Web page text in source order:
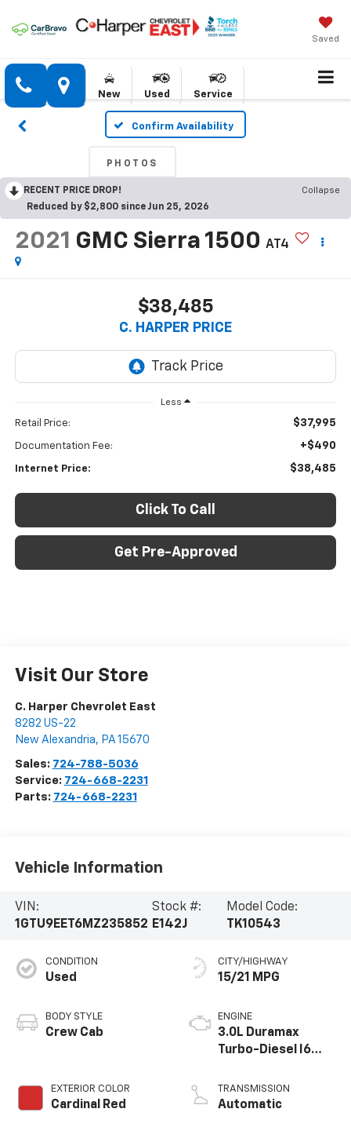
Saved
New Used Service
Confirm Availability
PHOTOS
RECENT PRICE DROP!
Collapse
Reduced by $2,800 since Jun 25, 2026
2021 GMC Sierra 1500 AT4
$38,485
C. HARPER PRICE
Less
Retail Price: $37,995
Documentation Fee: +$490
Internet Price: $38,485
Click To Call
Get Pre-Approved
Visit Our Store
C. Harper Chevrolet East
8282 US-22
New Alexandria, PA 15670
Sales: 724-788-5036
Service: 724-668-2231
Parts: 724-668-2231
Vehicle Information
VIN:
1GTU9EET6MZ235852
Stock #:
E142J
Model Code:
TK10543
CONDITION
Used
BODY STYLE
Crew Cab
EXTERIOR COLOR
Cardinal Red
CITY/HIGHWAY
15/21 MPG
ENGINE
3.0L Duramax
Turbo-Diesel I6
TRANSMISSION
Automatic